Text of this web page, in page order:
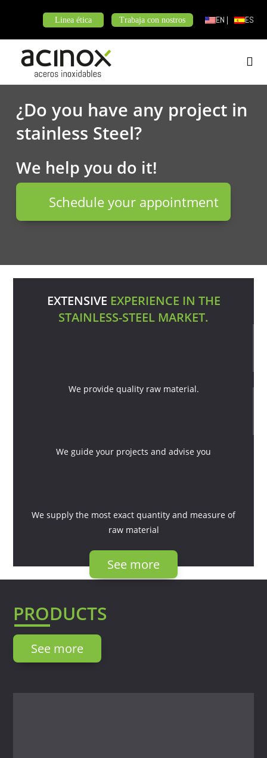
content
Linea ética Trabaja con nostros EN | ES
¿Do you have any project in
stainless Steel?
We help you do it!
Schedule your appointment
EXTENSIVE EXPERIENCE IN THE
STAINLESS-STEEL MARKET.
We provide quality raw material.
We guide your projects and advise you
We supply the most exact quantity and measure of
raw material
See more
PRODUCTS
See more